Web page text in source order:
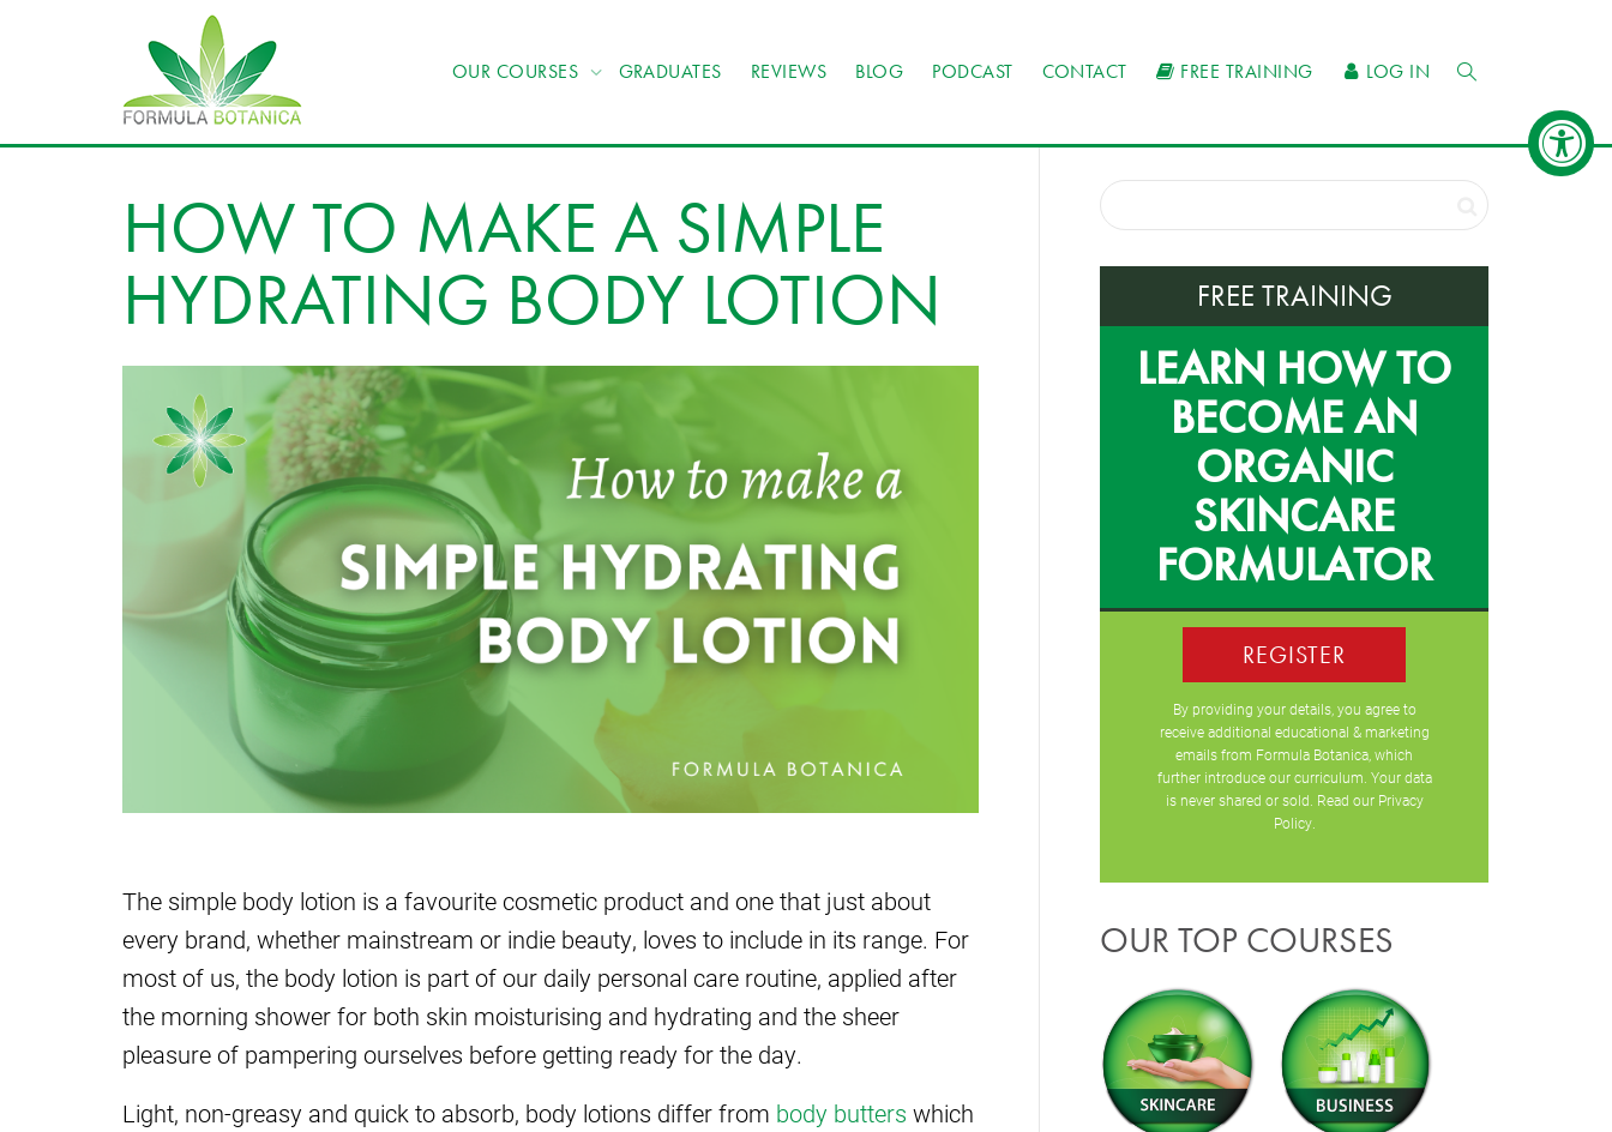
OUR COURSES GRADUATES REVIEWS BLOG PODCAST CONTACT FREE TRAINING LOG IN
HOW TO MAKE A SIMPLE
HYDRATING BODY LOTION
The simple body lotion is a favourite cosmetic product and one that just about
every brand, whether mainstream or indie beauty, loves to include in its range. For
most of us, the body lotion is part of our daily personal care routine, applied after
the morning shower for both skin moisturising and hydrating and the sheer
pleasure of pampering ourselves before getting ready for the day.
Light, non-greasy and quick to absorb, body lotions differ from body butters which
FREE TRAINING
LEARN HOW TO
BECOME AN
ORGANIC
SKINCARE
FORMULATOR
REGISTER
By providing your details, you agree to
receive additional educational & marketing
emails from Formula Botanica, which
further introduce our curriculum. Your data
is never shared or sold. Read our Privacy
Policy.
OUR TOP COURSES